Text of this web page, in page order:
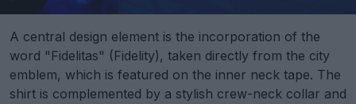
A central design element is the incorporation of the
word "Fidelitas" (Fidelity), taken directly from the city
emblem, which is featured on the inner neck tape. The
shirt is complemented by a stylish crew-neck collar and